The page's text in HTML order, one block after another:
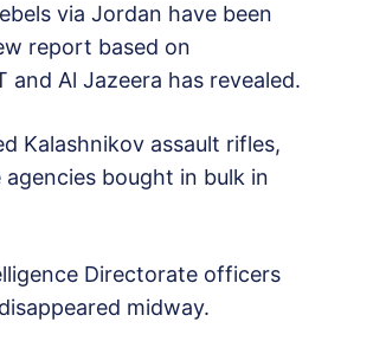
via Jordan have been
report based on
Al Jazeera has revealed.
Kalashnikov assault rifles,
bought in bulk in
Directorate officers
midway.